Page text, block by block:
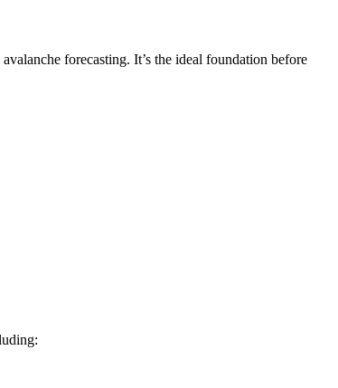
forecasting. It’s the ideal foundation before